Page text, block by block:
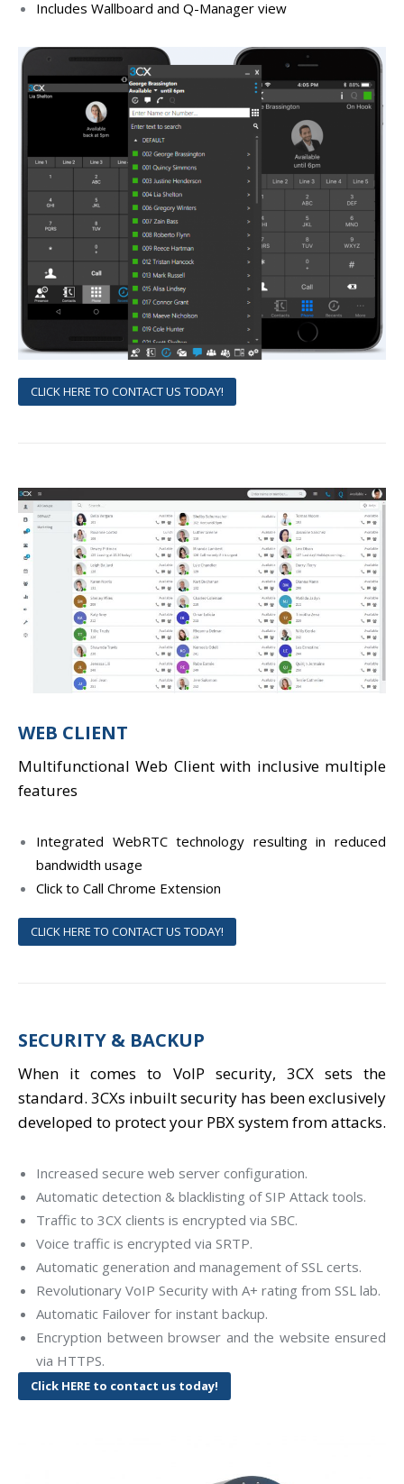
Includes Wallboard and Q-Manager view
CLICK HERE TO CONTACT US TODAY!
WEB CLIENT
Multifunctional Web Client with inclusive multiple
features
Integrated WebRTC technology resulting in reduced
bandwidth usage
Click to Call Chrome Extension
CLICK HERE TO CONTACT US TODAY!
SECURITY & BACKUP
When it comes to VoIP security, 3CX sets the
standard. 3CXs inbuilt security has been exclusively
developed to protect your PBX system from attacks.
Increased secure web server configuration.
Automatic detection & blacklisting of SIP Attack tools.
Traffic to 3CX clients is encrypted via SBC.
Voice traffic is encrypted via SRTP.
Automatic generation and management of SSL certs.
Revolutionary VoIP Security with A+ rating from SSL lab.
Automatic Failover for instant backup.
Encryption between browser and the website ensured
via HTTPS.
Click HERE to contact us today!